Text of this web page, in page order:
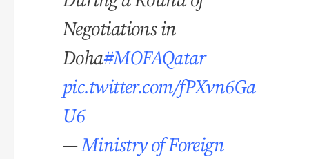
Negotiations in
Doha#MOFAQatar
pic.twitter.com/fPXvn6Ga
U6
—Ministry of Foreign